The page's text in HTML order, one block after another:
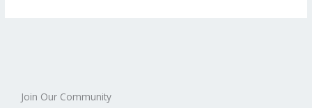
Join Our Community